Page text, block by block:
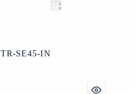
TR-SE45-IN